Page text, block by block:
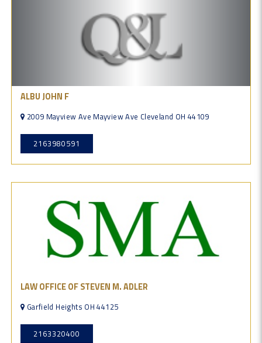
ALBU JOHN F
2009 Mayview Ave Mayview Ave Cleveland OH 44109
2163980591
LAW OFFICE OF STEVEN M. ADLER
Garfield Heights OH 44125
2163320400